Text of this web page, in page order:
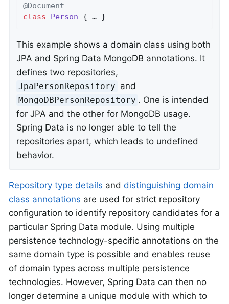
@Document
class
Person { … }
This example shows a domain class using both
JPA and Spring Data MongoDB annotations. It
defines two repositories,
JpaPersonRepository and
MongoDBPersonRepository . One is intended
for JPA and the other for MongoDB usage.
Spring Data is no longer able to tell the
repositories apart, which leads to undefined
behavior.
Repository type details and distinguishing domain
class annotations are used for strict repository
configuration to identify repository candidates for a
particular Spring Data module. Using multiple
persistence technology-specific annotations on the
same domain type is possible and enables reuse
of domain types across multiple persistence
technologies. However, Spring Data can then no
longer determine a unique module with which to